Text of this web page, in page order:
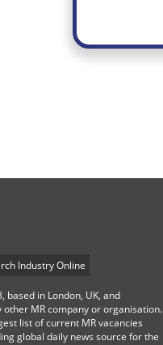
Industry Online
based in London, UK, and
other MR company or organisation.
list of current MR vacancies
global daily news source for the